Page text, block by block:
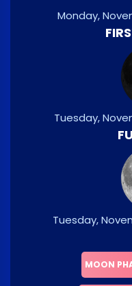
Monday,
Tuesday,
Tuesday,
MOON